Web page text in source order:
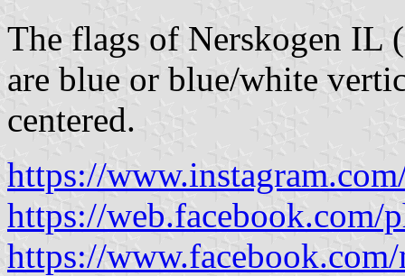
The flags of Nerskogen IL
are blue or blue/white
centered.
https://
https://web.facebook.com/
https://